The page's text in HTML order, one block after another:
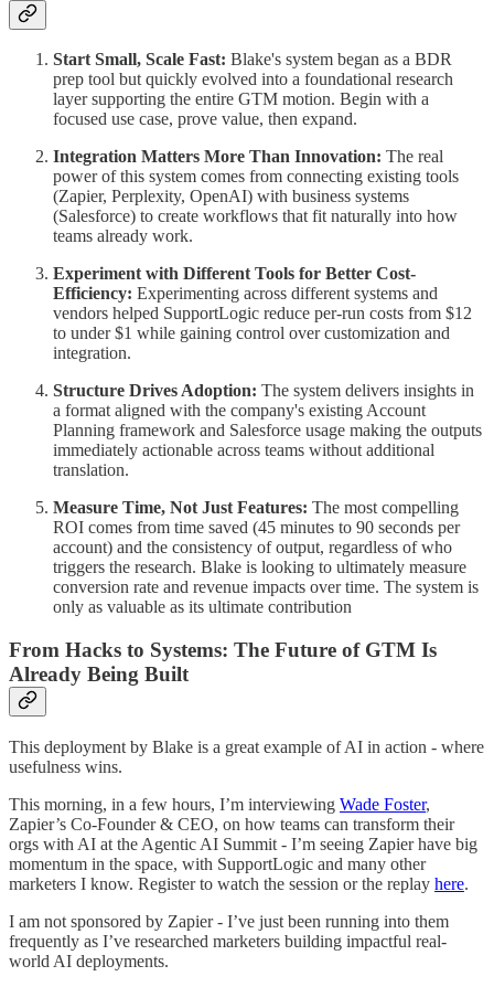
Start Small, Scale Fast: Blake's system began as a BDR
prep tool but quickly evolved into a foundational research
layer supporting the entire GTM motion. Begin with a
focused use case, prove value, then expand.
Integration Matters More Than Innovation: The real
power of this system comes from connecting existing tools
(Zapier, Perplexity, OpenAI) with business systems
(Salesforce) to create workflows that fit naturally into how
teams already work.
Experiment with Different Tools for Better Cost-
Efficiency: Experimenting across different systems and
vendors helped SupportLogic reduce per-run costs from $12
to under $1 while gaining control over customization and
integration.
Structure Drives Adoption: The system delivers insights in
a format aligned with the company's existing Account
Planning framework and Salesforce usage making the outputs
immediately actionable across teams without additional
translation.
Measure Time, Not Just Features: The most compelling
ROI comes from time saved (45 minutes to 90 seconds per
account) and the consistency of output, regardless of who
triggers the research. Blake is looking to ultimately measure
conversion rate and revenue impacts over time. The system is
only as valuable as its ultimate contribution
From Hacks to Systems: The Future of GTM Is
Already Being Built
This deployment by Blake is a great example of AI in action - where
usefulness wins.
This morning, in a few hours, I’m interviewing Wade Foster,
Zapier’s Co-Founder & CEO, on how teams can transform their
orgs with AI at the Agentic AI Summit - I’m seeing Zapier have big
momentum in the space, with SupportLogic and many other
marketers I know. Register to watch the session or the replay here.
I am not sponsored by Zapier - I’ve just been running into them
frequently as I’ve researched marketers building impactful real-
world AI deployments.